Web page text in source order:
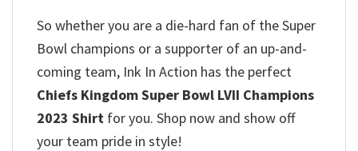
So whether you are a die-hard fan of the Super
Bowl champions or a supporter of an up-and-
coming team, Ink In Action has the perfect
Chiefs Kingdom Super Bowl LVII Champions
2023 Shirt for you. Shop now and show off
your team pride in style!